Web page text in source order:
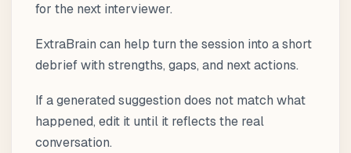
for the next interviewer.
ExtraBrain can help turn the session into a short
debrief with strengths, gaps, and next actions.
If a generated suggestion does not match what
happened, edit it until it reflects the real
conversation.